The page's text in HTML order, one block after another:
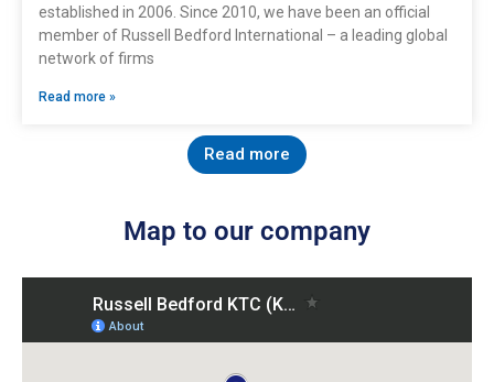
established in 2006. Since 2010, we have been an official
member of Russell Bedford International – a leading global
network of firms
Read more »
Read more
Map to our company